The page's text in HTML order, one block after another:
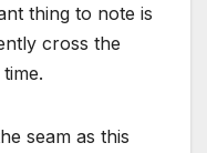
thing to note is
cross the
seam as this